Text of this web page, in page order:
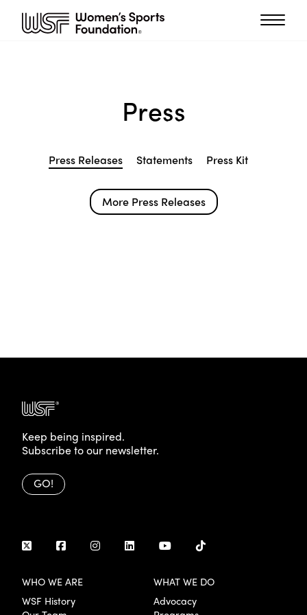
Press
Press Releases Statements Press Kit
More Press Releases
Keep being inspired.
Subscribe to our newsletter.
GO!
WHO WE ARE
WSF History
WHAT WE DO
Advocacy